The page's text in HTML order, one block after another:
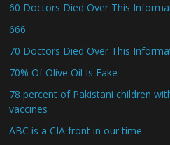
60 Doctors Died Over This
666
70 Doctors Died Over This
70% Of Olive Oil Is Fake
78 percent of Pakistani children
vaccines
ABC is a CIA front in our time